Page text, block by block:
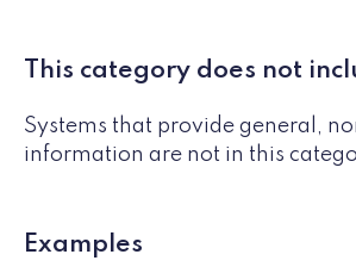
This category does not
Systems that provide general,
information are not in this
Examples